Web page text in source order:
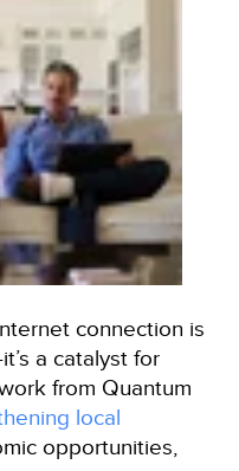
connection is
a catalyst for
from Quantum
local
opportunities,